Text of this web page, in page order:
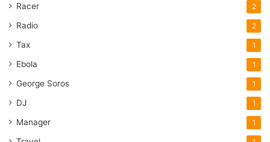
Racer 2
Radio 2
Tax 1
Ebola 1
George Soros 1
DJ 1
Manager 1